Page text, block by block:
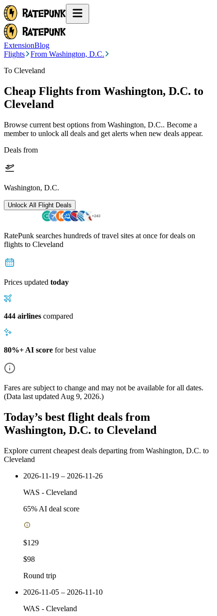
ExtensionBlog
Flights
From Washington, D.C.
To Cleveland
Cheap Flights from Washington, D.C. to
Cleveland
Browse current best options from Washington, D.C.. Become a
member to unlock all deals and get alerts when new deals appear.
Deals from
Washington, D.C.
Unlock All Flight Deals
RatePunk searches hundreds of travel sites at once for deals on
flights to Cleveland
Prices updated today
444 airlines compared
80%+ AI score for best value
Fares are subject to change and may not be available for all dates.
(Data last updated Aug 9, 2026.)
Today’s best flight deals from
Washington, D.C. to Cleveland
Explore current cheapest deals departing from Washington, D.C. to
Cleveland
2026-11-19 – 2026-11-26
WAS - Cleveland
65% AI deal score
$129
$98
Round trip
2026-11-05 – 2026-11-10
WAS - Cleveland